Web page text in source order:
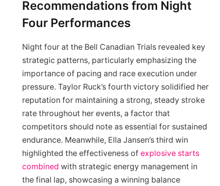
Recommendations from Night
Four Performances
Night four at the Bell Canadian Trials revealed key
strategic patterns, particularly emphasizing the
importance of pacing and race execution under
pressure. Taylor Ruck’s fourth victory solidified her
reputation for maintaining a strong, steady stroke
rate throughout her events, a factor that
competitors should note as essential for sustained
endurance. Meanwhile, Ella Jansen’s third win
highlighted the effectiveness of explosive starts
combined with strategic energy management in
the final lap, showcasing a winning balance